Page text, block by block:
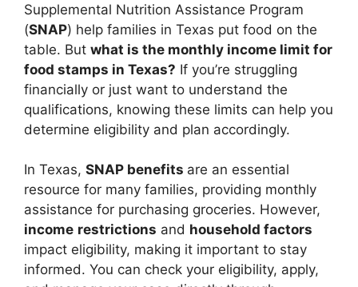
Supplemental Nutrition Assistance Program
(SNAP) help families in Texas put food on the
table. But what is the monthly income limit for
food stamps in Texas? If you’re struggling
financially or just want to understand the
qualifications, knowing these limits can help you
determine eligibility and plan accordingly.
In Texas, SNAP benefits are an essential
resource for many families, providing monthly
assistance for purchasing groceries. However,
income restrictions and household factors
impact eligibility, making it important to stay
informed. You can check your eligibility, apply,